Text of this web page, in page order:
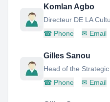
Komlan Agbo
Directeur DE LA
☎ Phone ✉ Email
Gilles Sanou
Head of the
☎ Phone ✉ Email